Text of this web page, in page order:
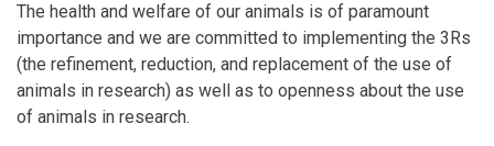
The health and welfare of our animals is of paramount
importance and we are committed to implementing the 3Rs
(the refinement, reduction, and replacement of the use of
animals in research) as well as to openness about the use
of animals in research.